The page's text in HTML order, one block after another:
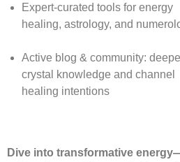
Expert-curated tools for energy
healing, astrology, and
Active blog & community:
crystal knowledge and channel
healing intentions
Dive into transformative